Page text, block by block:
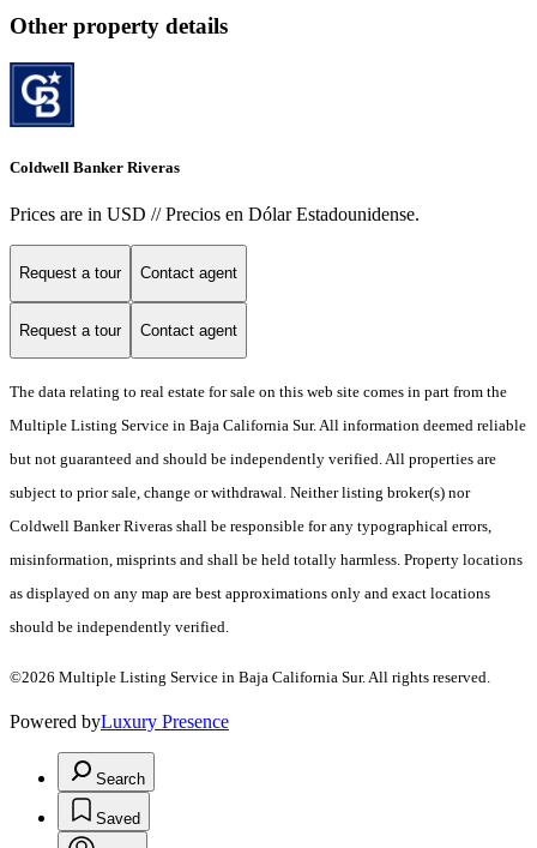
Other property details
Coldwell Banker Riveras
Prices are in USD // Precios en Dólar Estadounidense.
Request a tour Contact agent
Request a tour Contact agent
The data relating to real estate for sale on this web site comes in part from the
Multiple Listing Service in Baja California Sur. All information deemed reliable
but not guaranteed and should be independently verified. All properties are
subject to prior sale, change or withdrawal. Neither listing broker(s) nor
Coldwell Banker Riveras shall be responsible for any typographical errors,
misinformation, misprints and shall be held totally harmless. Property locations
as displayed on any map are best approximations only and exact locations
should be independently verified.
©2026 Multiple Listing Service in Baja California Sur. All rights reserved.
Powered byLuxury Presence
Search
Saved